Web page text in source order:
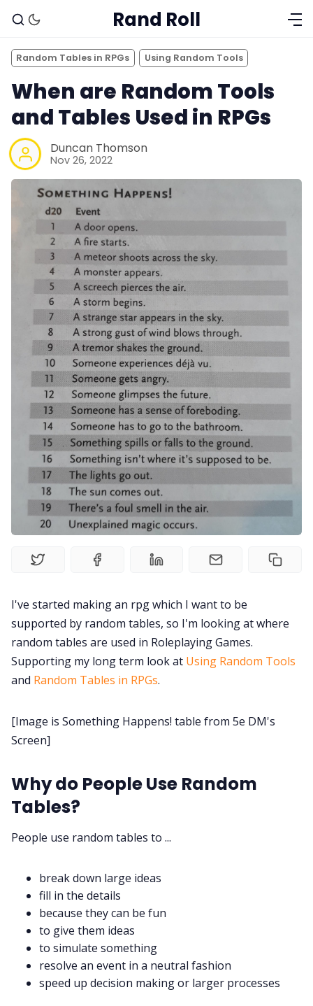
Random Tables
Interviews
Gamebooks
Tools, Titles & Tables
100 Endings Book Club
Newsletter
DriveThru RPG PDFs
DM's Guild PDFs
Contact Form
Discord
About Rand Roll
Data & privacy
Rand Roll
Random Tables in RPGs Using Random Tools
When are Random Tools
and Tables Used in RPGs
Duncan Thomson
Nov 26, 2022
I've started making an rpg which I want to be
supported by random tables, so I'm looking at where
random tables are used in Roleplaying Games.
Supporting my long term look at Using Random Tools
and Random Tables in RPGs.
[Image is Something Happens! table from 5e DM's
Screen]
Why do People Use Random
Tables?
People use random tables to ...
break down large ideas
fill in the details
because they can be fun
to give them ideas
to simulate something
resolve an event in a neutral fashion
speed up decision making or larger processes